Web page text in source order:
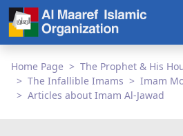
Home Page
The Prophet & His
The Infallible Imams
Imam
Articles about Imam Al-Jawad